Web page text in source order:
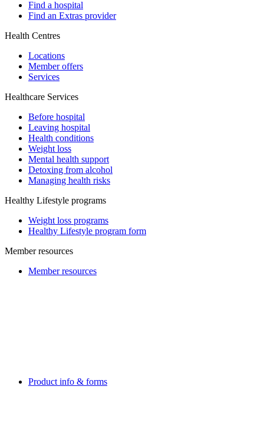
Find a hospital
Find an Extras provider
Health Centres
Locations
Member offers
Services
Healthcare Services
Before hospital
Leaving hospital
Health conditions
Weight loss
Mental health support
Detoxing from alcohol
Managing health risks
Healthy Lifestyle programs
Weight loss programs
Healthy Lifestyle program form
Member resources
Member resources
Product info & forms